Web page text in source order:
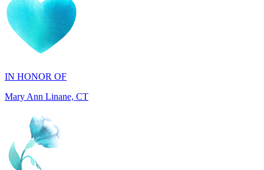
IN HONOR OF
IN HONOR OF